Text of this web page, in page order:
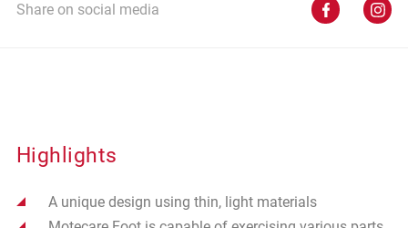
Share on social media
Highlights
A unique design using thin, light materials